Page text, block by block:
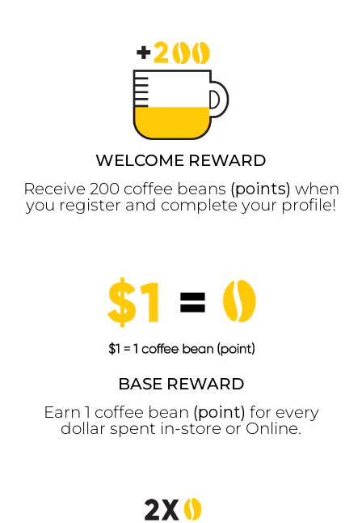
WELCOME REWARD
Receive 200 coffee beans (points) when
you register and complete your profile!
BASE REWARD
Earn 1 coffee bean (point) for every
dollar spent in-store or Online.